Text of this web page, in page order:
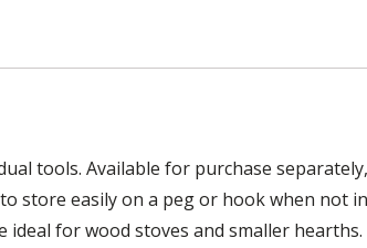
tools. Available for purchase
store easily on a peg or hook when not
ideal for wood stoves and smaller hearths.